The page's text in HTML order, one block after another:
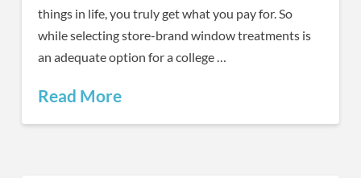
things in life, you truly get what you pay for. So
while selecting store-brand window treatments is
an adequate option for a college …
Read More